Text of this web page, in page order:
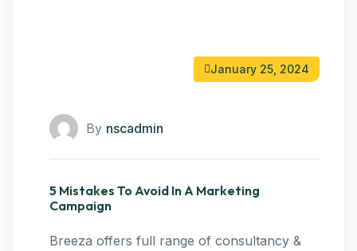
January 25, 2024
By nscadmin
5 Mistakes To Avoid In A Marketing
Campaign
Breeza offers full range of consultancy &